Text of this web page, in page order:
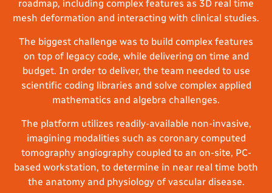
roadmap, including complex features as 3D real time
mesh deformation and interacting with clinical studies.
The biggest challenge was to build complex features
on top of legacy code, while delivering on time and
budget. In order to deliver, the team needed to use
scientific coding libraries and solve complex applied
mathematics and algebra challenges.
The platform utilizes readily-available non-invasive,
imagining modalities such as coronary computed
tomography angiography coupled to an on-site, PC-
based workstation, to determine in near real time both
the anatomy and physiology of vascular disease.